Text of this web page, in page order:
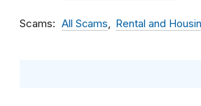
Scams All Scams Rental and